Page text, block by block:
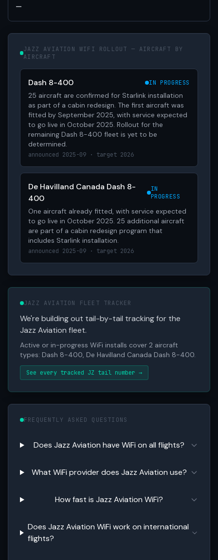
—
JAZZ AVIATION WIFI ROLLOUT — AIRCRAFT BY
AIRCRAFT
Dash 8-400 IN PROGRESS
25 aircraft are confirmed for Starlink installation
as part of a cabin redesign. The first aircraft was
fitted by September 2025, with service expected
to go live in October 2025. Rollout for the
remaining Dash 8-400 fleet is yet to be
determined.
announced 2025-09 · target 2026
De Havilland Canada Dash 8-
400
IN
PROGRESS
One aircraft already fitted, with service expected
to go live in October 2025. 25 additional aircraft
are part of a cabin redesign program that
includes Starlink installation.
announced 2025-09 · target 2026
JAZZ AVIATION FLEET TRACKER
We're building out tail-by-tail tracking for the
Jazz Aviation fleet.
Active or in-progress WiFi installs cover 2 aircraft
types: Dash 8-400, De Havilland Canada Dash 8-400.
See every tracked JZ tail number →
FREQUENTLY ASKED QUESTIONS
Does Jazz Aviation have WiFi on all flights?
What WiFi provider does Jazz Aviation use?
How fast is Jazz Aviation WiFi?
Does Jazz Aviation WiFi work on international
flights?